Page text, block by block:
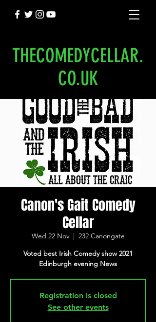
THECOMEDYCELLAR.
CO.UK
Canon's Gait Comedy
Cellar
Wed 22 Nov
  |
232 Canongate
Voted best Irish Comedy show 2021
Edinburgh evening News
Registration is closed
See other events